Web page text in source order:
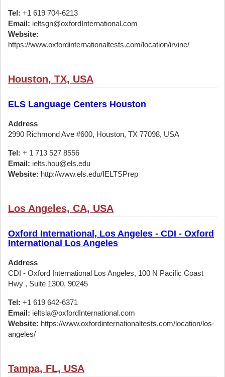
Tel: +1 619 704-6213
Email: ieltsgn@oxfordInternational.com
Website:
https://www.oxfordinternationaltests.com/location/irvine/
Houston, TX, USA
ELS Language Centers Houston
Address
2990 Richmond Ave #600, Houston, TX 77098, USA
Tel: + 1 713 527 8556
Email: ielts.hou@els.edu
Website: http://www.els.edu/IELTSPrep
Los Angeles, CA, USA
Oxford International, Los Angeles - CDI - Oxford
International Los Angeles
Address
CDI - Oxford International Los Angeles, 100 N Pacific Coast
Hwy , Suite 1300, 90245
Tel: +1 619 642-6371
Email: ieltsla@oxfordInternational.com
Website: https://www.oxfordinternationaltests.com/location/los-
angeles/
Tampa, FL, USA